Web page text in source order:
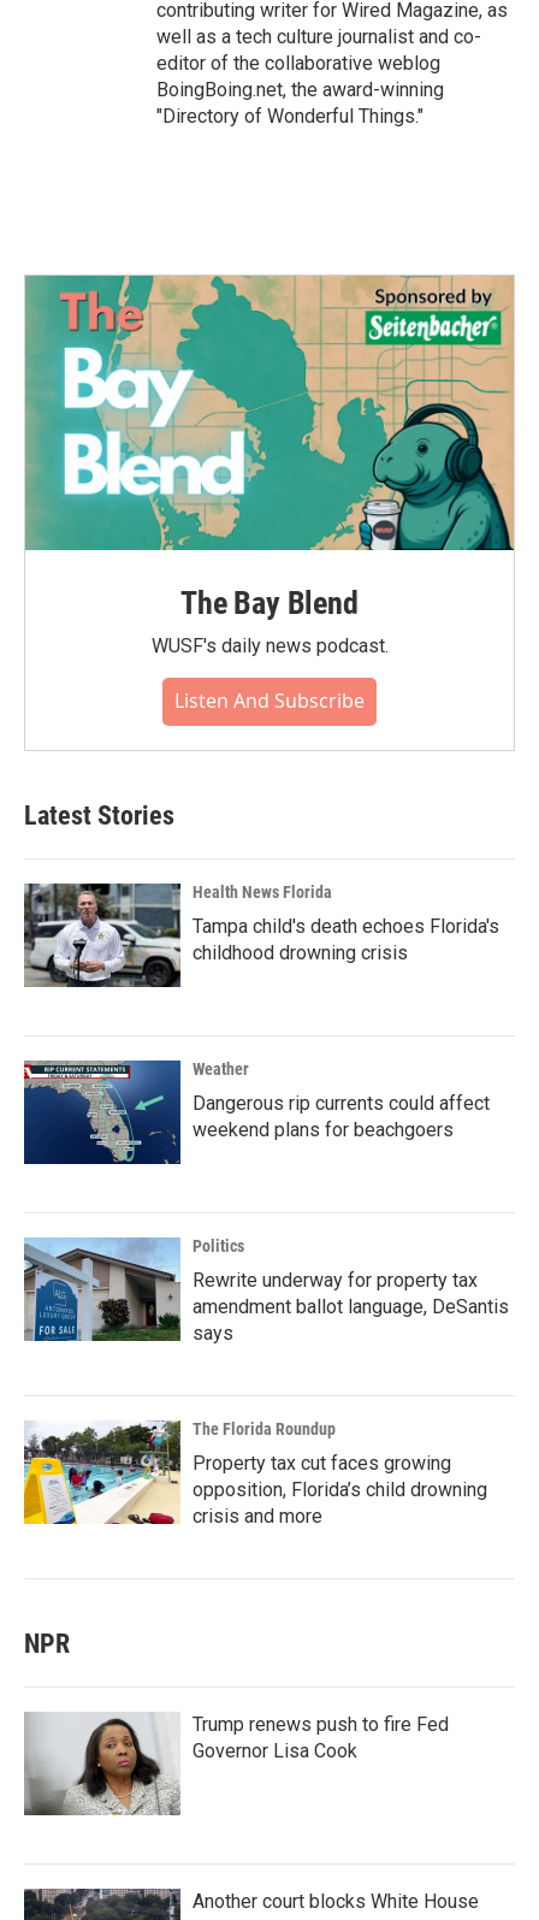
contributing writer for Wired Magazine, as
well as a tech culture journalist and co-
editor of the collaborative weblog
BoingBoing.net, the award-winning
"Directory of Wonderful Things."
The Bay Blend
WUSF's daily news podcast.
Listen And Subscribe
Latest Stories
Health News Florida
Tampa child's death echoes Florida's
childhood drowning crisis
Weather
Dangerous rip currents could affect
weekend plans for beachgoers
Politics
Rewrite underway for property tax
amendment ballot language, DeSantis
says
The Florida Roundup
Property tax cut faces growing
opposition, Florida’s child drowning
crisis and more
NPR
Trump renews push to fire Fed
Governor Lisa Cook
Another court blocks White House